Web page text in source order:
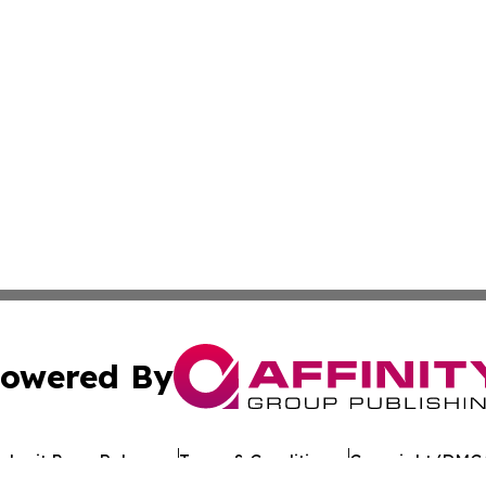
By
Press Release Terms & Conditions Copyright/